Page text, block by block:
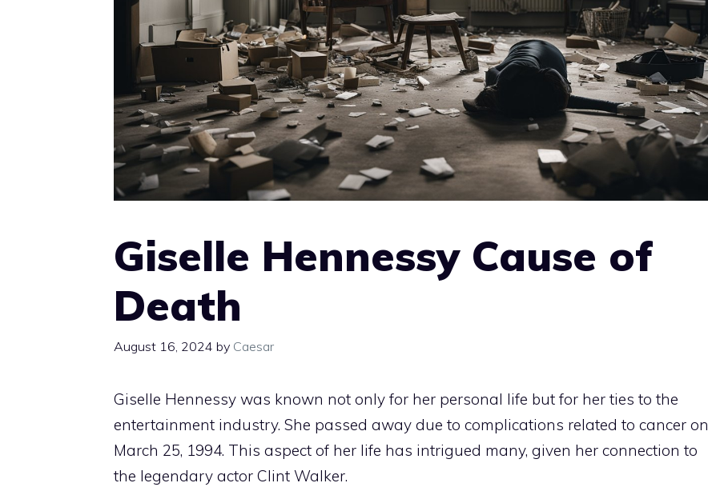
Giselle Hennessy Cause of
Death
August 16, 2024 by Caesar
Giselle Hennessy was known not only for her personal life but for her ties to the
entertainment industry. She passed away due to complications related to cancer on
March 25, 1994. This aspect of her life has intrigued many, given her connection to
the legendary actor Clint Walker.